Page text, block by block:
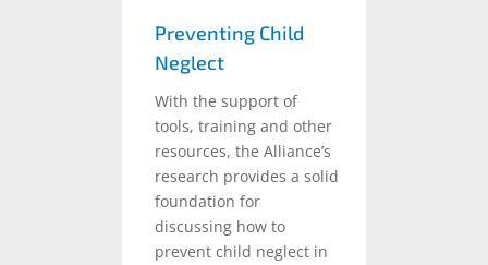
Preventing Child
Neglect
With the support of
tools, training and other
resources, the Alliance’s
research provides a solid
foundation for
discussing how to
prevent child neglect in